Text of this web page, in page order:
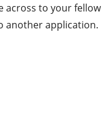
across to your fellow
another application.